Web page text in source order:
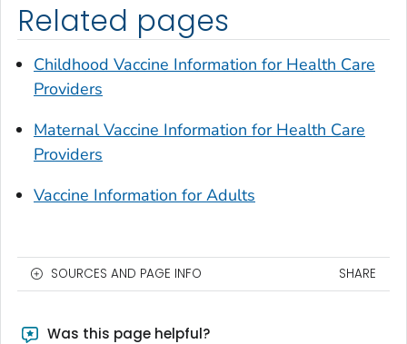
Related pages
Childhood Vaccine Information for Health Care
Providers
Maternal Vaccine Information for Health Care
Providers
Vaccine Information for Adults
SOURCES AND PAGE INFO SHARE
Was this page helpful?